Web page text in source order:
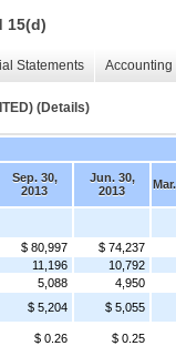
15(d)
Statements
(Details)
Sep. 30,
2013
Jun. 30,
2013
$ 80,997 $ 74,237
11,196
10,792
5,088
4,950
$ 5,204
$ 5,055
$ 0.26
$ 0.25